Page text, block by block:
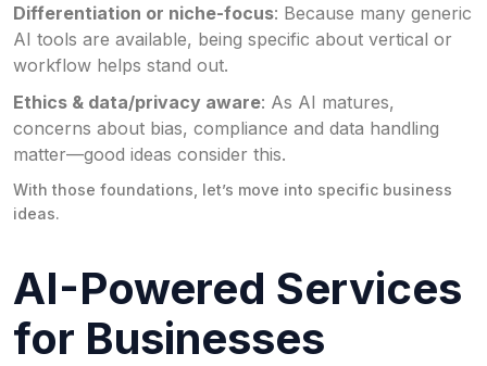
Differentiation or niche-focus: Because many generic
AI tools are available, being specific about vertical or
workflow helps stand out.
Ethics & data/privacy aware: As AI matures,
concerns about bias, compliance and data handling
matter—good ideas consider this.
With those foundations, let’s move into specific business
ideas.
AI-Powered Services
for Businesses